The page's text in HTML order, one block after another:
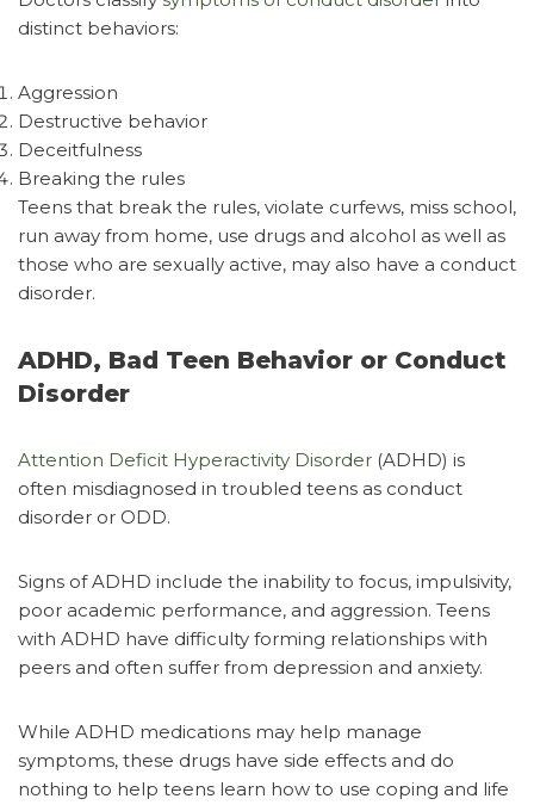
distinct behaviors:
Aggression
Destructive behavior
Deceitfulness
Breaking the rules
Teens that break the rules, violate curfews, miss school,
run away from home, use drugs and alcohol as well as
those who are sexually active, may also have a conduct
disorder.
ADHD, Bad Teen Behavior or Conduct
Disorder
Attention Deficit Hyperactivity Disorder (ADHD) is
often misdiagnosed in troubled teens as conduct
disorder or ODD.
Signs of ADHD include the inability to focus, impulsivity,
poor academic performance, and aggression. Teens
with ADHD have difficulty forming relationships with
peers and often suffer from depression and anxiety.
While ADHD medications may help manage
symptoms, these drugs have side effects and do
nothing to help teens learn how to use coping and life